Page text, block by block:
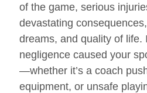
of the game, serious
devastating
dreams, and quality of life.
negligence caused your
—whether it’s a coach
equipment, or unsafe